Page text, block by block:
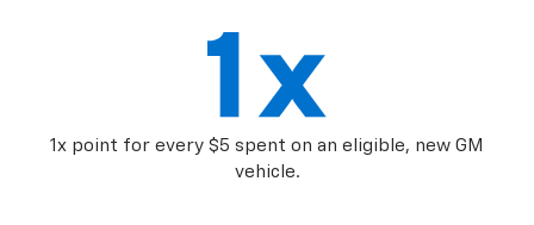
1x point for every $5 spent on an eligible, new GM
vehicle.